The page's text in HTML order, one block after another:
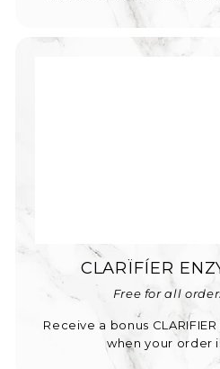
CLARÏFÍER
Free for all
Receive a bonus
when your order